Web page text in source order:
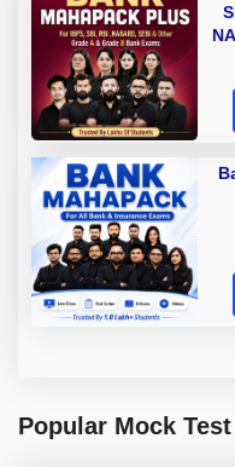
Popular Mock